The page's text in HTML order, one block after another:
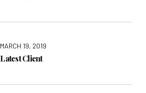
MARCH 19, 2019
Latest Client